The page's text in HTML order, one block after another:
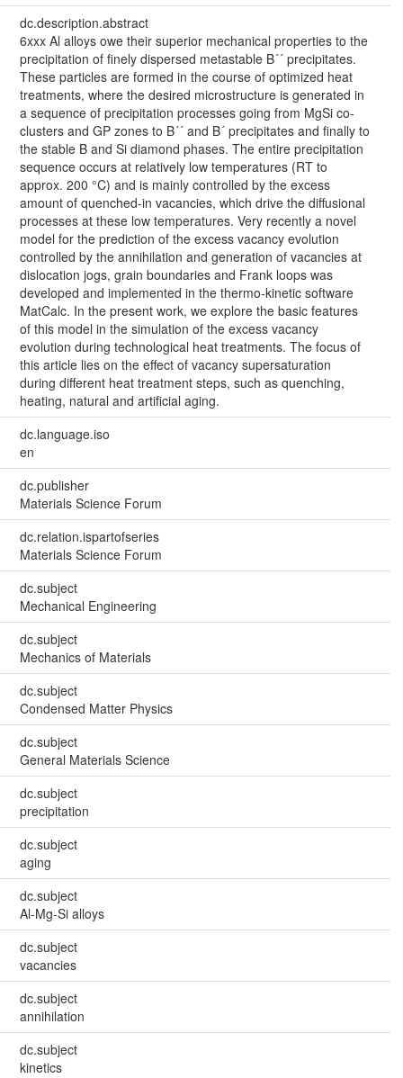
dc.description.abstract
6xxx Al alloys owe their superior mechanical properties to the
precipitation of finely dispersed metastable Β´´ precipitates.
These particles are formed in the course of optimized heat
treatments, where the desired microstructure is generated in
a sequence of precipitation processes going from MgSi co-
clusters and GP zones to Β´´ and Β´ precipitates and finally to
the stable Β and Si diamond phases. The entire precipitation
sequence occurs at relatively low temperatures (RT to
approx. 200 °C) and is mainly controlled by the excess
amount of quenched-in vacancies, which drive the diffusional
processes at these low temperatures. Very recently a novel
model for the prediction of the excess vacancy evolution
controlled by the annihilation and generation of vacancies at
dislocation jogs, grain boundaries and Frank loops was
developed and implemented in the thermo-kinetic software
MatCalc. In the present work, we explore the basic features
of this model in the simulation of the excess vacancy
evolution during technological heat treatments. The focus of
this article lies on the effect of vacancy supersaturation
during different heat treatment steps, such as quenching,
heating, natural and artificial aging.
dc.language.iso
en
dc.publisher
Materials Science Forum
dc.relation.ispartofseries
Materials Science Forum
dc.subject
Mechanical Engineering
dc.subject
Mechanics of Materials
dc.subject
Condensed Matter Physics
dc.subject
General Materials Science
dc.subject
precipitation
dc.subject
aging
dc.subject
Al-Mg-Si alloys
dc.subject
vacancies
dc.subject
annihilation
dc.subject
kinetics